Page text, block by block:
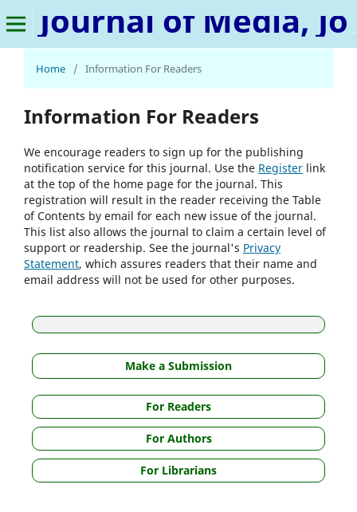
Journal of Media, Journalism & Mass Communication
Home / Information For Readers
Information For Readers
We encourage readers to sign up for the publishing
notification service for this journal. Use the Register link
at the top of the home page for the journal. This
registration will result in the reader receiving the Table
of Contents by email for each new issue of the journal.
This list also allows the journal to claim a certain level of
support or readership. See the journal's Privacy
Statement, which assures readers that their name and
email address will not be used for other purposes.
Make a Submission
For Readers
For Authors
For Librarians